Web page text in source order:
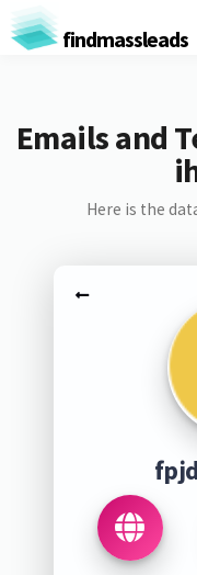
findmassleads
Emails and
Here is the